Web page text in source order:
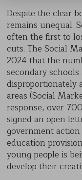
Despite the clear
remains unequal.
often the first to
cuts. The Social
2024 that the
secondary schools
disproportionately
areas (Social
response, over
signed an open
government
education
young people is
develop their